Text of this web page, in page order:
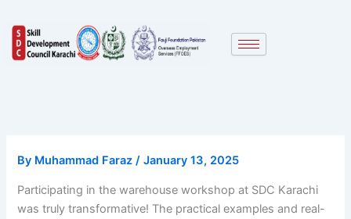
content
By Muhammad Faraz/January 13, 2025
Participating in the warehouse workshop at SDC Karachi
was truly transformative! The practical examples and real-